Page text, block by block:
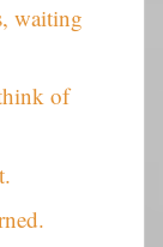
waiting
of